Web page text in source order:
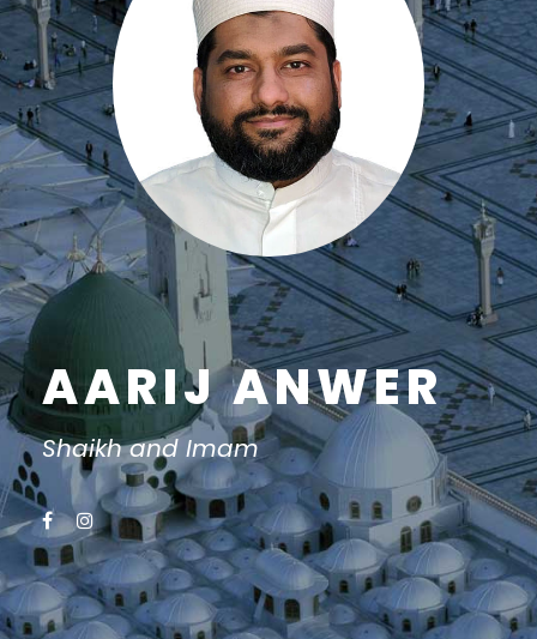
AARIJ ANWER
Shaikh and Imam